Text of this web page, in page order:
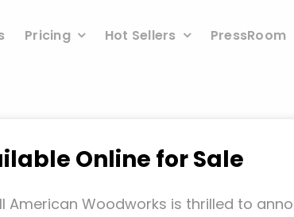
Pricing Hot Sellers PressRoom
Online for Sale
American Woodworks is thrilled to